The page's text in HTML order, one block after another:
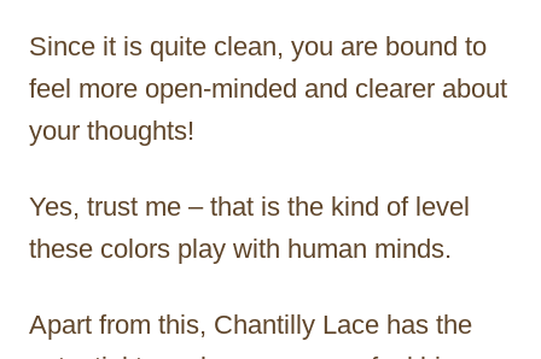
Since it is quite clean, you are bound to
feel more open-minded and clearer about
your thoughts!
Yes, trust me – that is the kind of level
these colors play with human minds.
Apart from this, Chantilly Lace has the